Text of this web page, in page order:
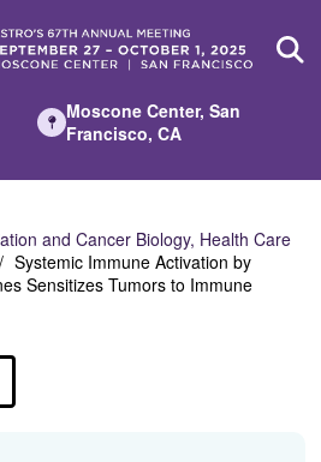
Moscone Center, San
Francisco, CA
and Cancer Biology, Health Care
Systemic Immune Activation by
Sensitizes Tumors to Immune